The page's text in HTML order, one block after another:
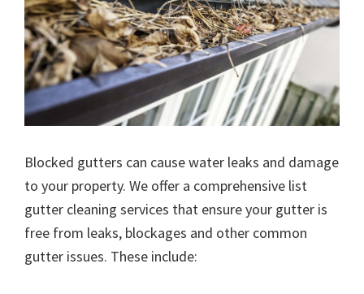
Blocked gutters can cause water leaks and damage
to your property. We offer a comprehensive list
gutter cleaning services that ensure your gutter is
free from leaks, blockages and other common
gutter issues. These include: